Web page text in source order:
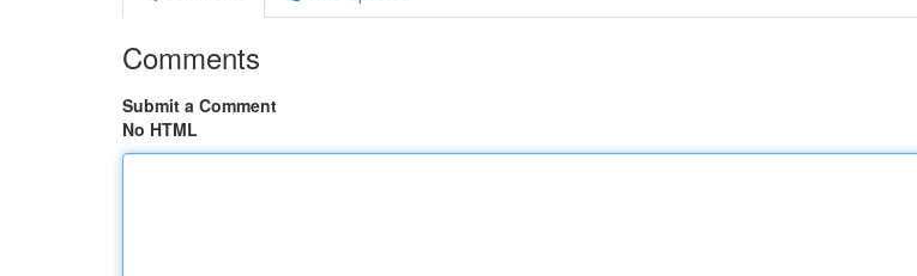
Comments
Submit a Comment
No HTML